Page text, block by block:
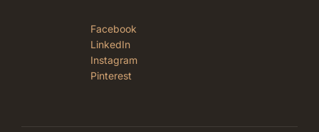
Facebook
LinkedIn
Instagram
Pinterest